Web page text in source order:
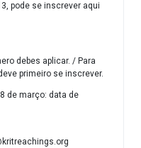
pode se inscrever aqui
debes aplicar. / Para
primeiro se inscrever.
de março: data de